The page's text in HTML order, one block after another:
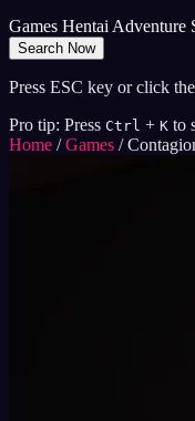
Games HentaiAdventure
Search Now
Press ESC key or click
Pro tip: Press Ctrl + K to
Home / Games /